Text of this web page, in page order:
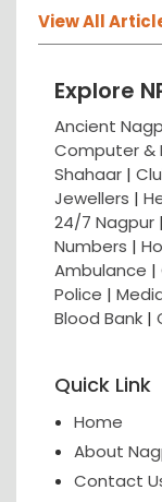
View All
Explore
Ancient
Computer &
Shahaar |
Jewellers |
24/7 Nagpur |
Numbers |
Ambulance |
Police |
Blood Bank |
Quick Link
Home
About
Contact